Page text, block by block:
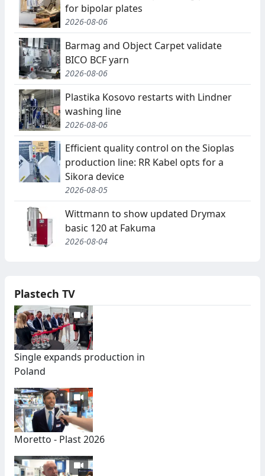
for bipolar plates
2026-08-06
Barmag and Object Carpet validate
BICO BCF yarn
2026-08-06
Plastika Kosovo restarts with Lindner
washing line
2026-08-06
Efficient quality control on the Sioplas
production line: RR Kabel opts for a
Sikora device
2026-08-05
Wittmann to show updated Drymax
basic 120 at Fakuma
2026-08-04
Plastech TV
Single expands production in
Poland
Moretto - Plast 2026